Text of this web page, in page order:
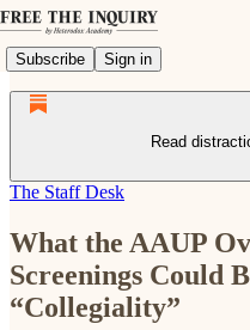
Subscribe Sign in
Read
The Staff Desk
What the AAUP
Screenings Could
“Collegiality”